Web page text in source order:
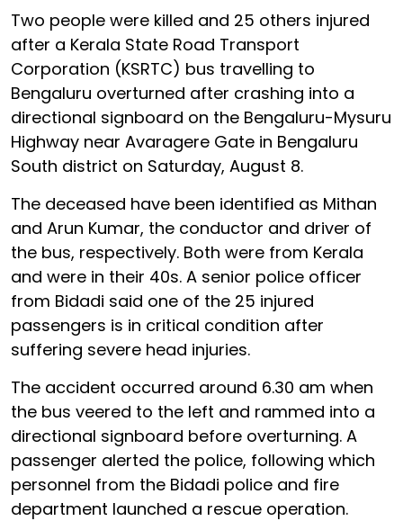
Two people were killed and 25 others injured
after a Kerala State Road Transport
Corporation (KSRTC) bus travelling to
Bengaluru overturned after crashing into a
directional signboard on the Bengaluru-Mysuru
Highway near Avaragere Gate in Bengaluru
South district on Saturday, August 8.
The deceased have been identified as Mithan
and Arun Kumar, the conductor and driver of
the bus, respectively. Both were from Kerala
and were in their 40s. A senior police officer
from Bidadi said one of the 25 injured
passengers is in critical condition after
suffering severe head injuries.
The accident occurred around 6.30 am when
the bus veered to the left and rammed into a
directional signboard before overturning. A
passenger alerted the police, following which
personnel from the Bidadi police and fire
department launched a rescue operation.